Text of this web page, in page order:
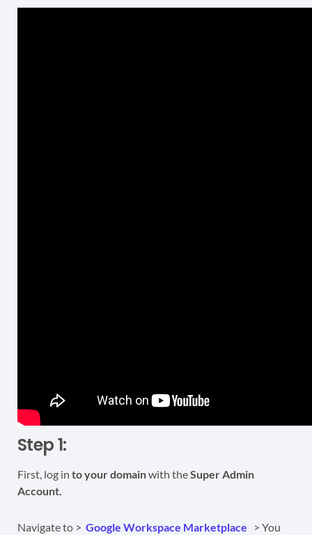
Step 1:
First, log in to your domainwith theSuper Admin
Account.
Navigate to > Google Workspace Marketplace > You